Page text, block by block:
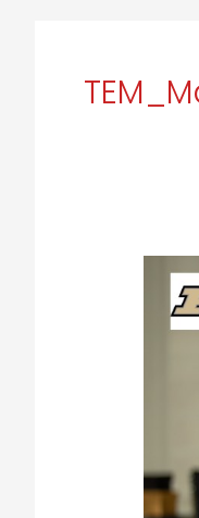
Arvind